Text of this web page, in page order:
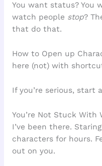
You want status? You
watch people stop?
that do that.
How to Open up
here (not) with
If you’re serious, start
You’re Not Stuck With
I’ve been there.
characters for hours.
out on you.